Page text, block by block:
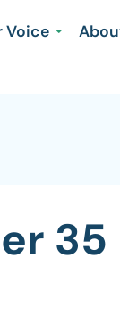
Voice